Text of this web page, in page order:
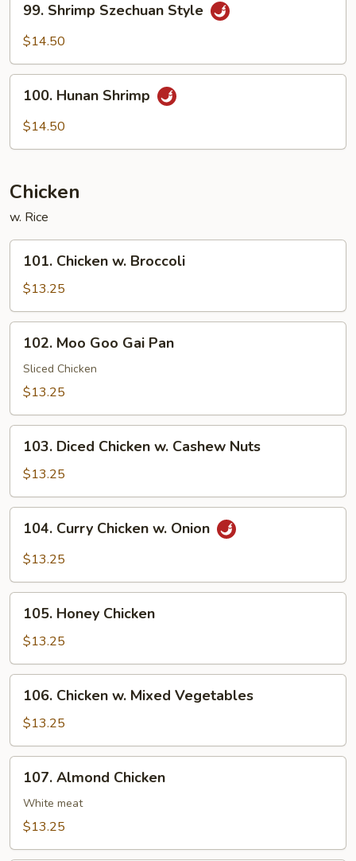
Shrimp
Szechuan
99. Shrimp Szechuan Style
$14.50
Hunan
Shrimp
100. Hunan Shrimp
$14.50
Chicken
w. Rice
Chicken
Broccoli
101. Chicken w. Broccoli
$13.25
Moo
Goo
Gai
102. Moo Goo Gai Pan
Sliced Chicken
$13.25
Diced
Chicken
w.
Cashew
Nuts
103. Diced Chicken w. Cashew Nuts
$13.25
Curry
Chicken
Onion
104. Curry Chicken w. Onion
$13.25
Honey
Chicken
105. Honey Chicken
$13.25
Chicken
Mixed
Vegetables
106. Chicken w. Mixed Vegetables
$13.25
Almond
Chicken
107. Almond Chicken
White meat
$13.25